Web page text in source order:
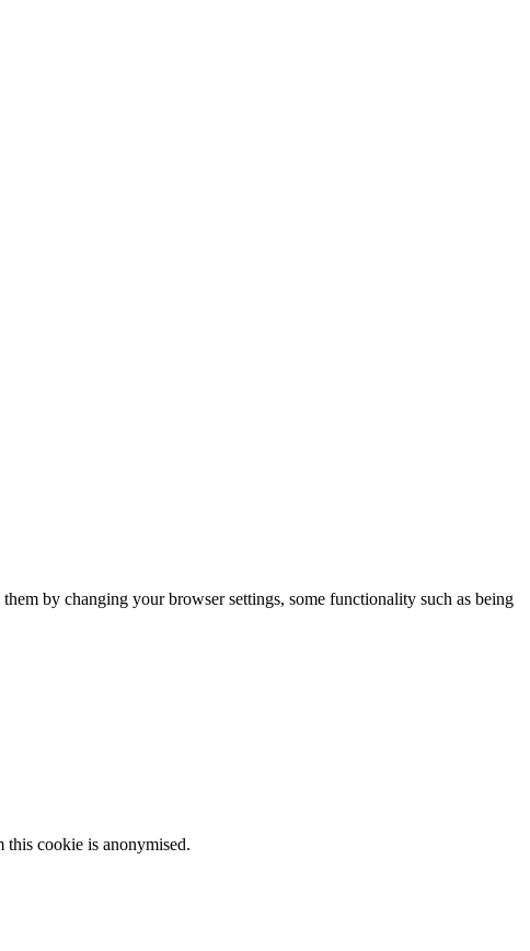
by changing your browser settings, some functionality such as being
this cookie is anonymised.